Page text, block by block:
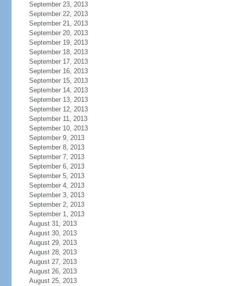
September 23, 2013
September 22, 2013
September 21, 2013
September 20, 2013
September 19, 2013
September 18, 2013
September 17, 2013
September 16, 2013
September 15, 2013
September 14, 2013
September 13, 2013
September 12, 2013
September 11, 2013
September 10, 2013
September 9, 2013
September 8, 2013
September 7, 2013
September 6, 2013
September 5, 2013
September 4, 2013
September 3, 2013
September 2, 2013
September 1, 2013
August 31, 2013
August 30, 2013
August 29, 2013
August 28, 2013
August 27, 2013
August 26, 2013
August 25, 2013